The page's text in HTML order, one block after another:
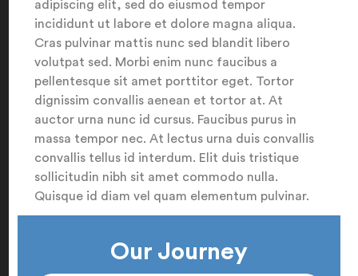
adipiscing elit, sed do eiusmod tempor
incididunt ut labore et dolore magna aliqua.
Cras pulvinar mattis nunc sed blandit libero
volutpat sed. Morbi enim nunc faucibus a
pellentesque sit amet porttitor eget. Tortor
dignissim convallis aenean et tortor at. At
auctor urna nunc id cursus. Faucibus purus in
massa tempor nec. At lectus urna duis convallis
convallis tellus id interdum. Elit duis tristique
sollicitudin nibh sit amet commodo nulla.
Quisque id diam vel quam elementum pulvinar.
Our Journey